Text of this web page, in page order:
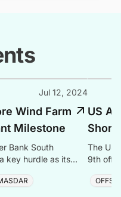
Jul 12, 2024
Wind Farm
Milestone
Bank South
key hurdle as its
US
The US
9th